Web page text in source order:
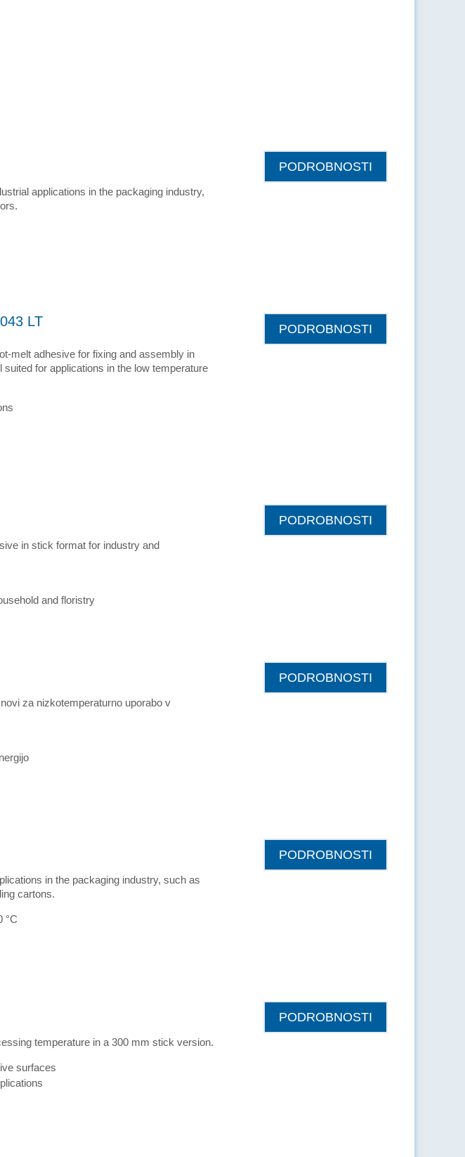
applications in the packaging industry,
PODROBNOSTI
LT
melt adhesive for fixing and assembly in
for applications in the low temperature
PODROBNOSTI
in stick format for industry and
and floristry
PODROBNOSTI
za nizkotemperaturno uporabo v
PODROBNOSTI
in the packaging industry, such as
cartons.
°C
PODROBNOSTI
temperature in a 300 mm stick version.
surfaces
PODROBNOSTI